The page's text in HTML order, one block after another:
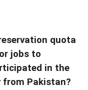
quota
jobs to
in the
Pakistan?